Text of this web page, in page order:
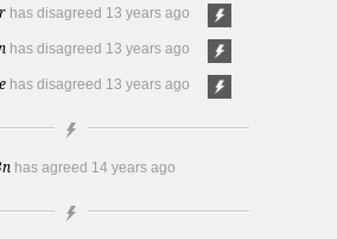
has disagreed 13 years ago
has disagreed 13 years ago
has disagreed 13 years ago
has agreed 14 years ago